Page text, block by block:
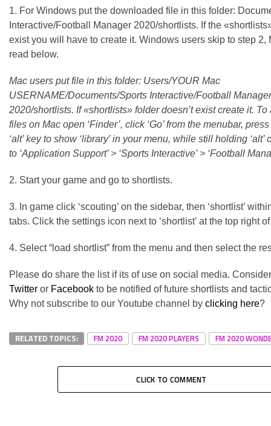
1. For Windows put the downloaded file in this folder:
Interactive/Football Manager 2020/shortlists. If the
exist you will have to create it. Windows users skip to step 2,
read below.
Mac users put file in this folder: Users/YOUR Mac
USERNAME/Documents/Sports Interactive/Football Manager
2020/shortlists. If «shortlists» folder doesn’t exist create it. To
files on Mac open ‘Finder’, click ‘Go’ from the menubar,
‘alt’ key to show ‘library’ in your menu, while still holding ‘alt’
to ‘Application Support’ > ‘Sports Interactive’ > ‘Football
2. Start your game and go to shortlists.
3. In game click ‘scouting’ on the sidebar, then ‘shortlist’
tabs. Click the settings icon next to ‘shortlist’ at the top right
4. Select “load shortlist” from the menu and then select the
Please do share the list if its of use on social media.
Twitter or Facebook to be notified of future shortlists and
Why not subscribe to our Youtube channel by clicking here?
RELATED TOPICS: FM 2020 FM 2020 PLAYERS FM 2020
CLICK TO COMMENT